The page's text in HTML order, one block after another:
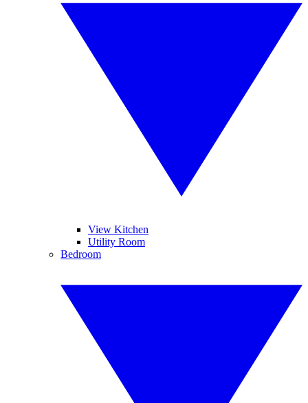
View Kitchen
Utility Room
Bedroom